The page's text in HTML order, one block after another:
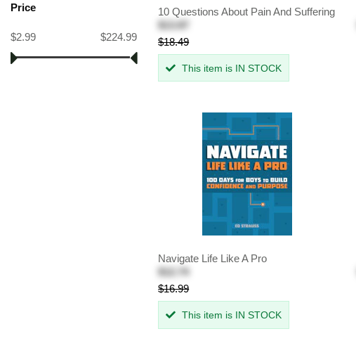
Price
$224.99
$2.99
10 Questions About Pain And Suffering
$13.87
$18.49
This item is IN STOCK
Navigate Life Like A Pro
$12.74
$16.99
This item is IN STOCK